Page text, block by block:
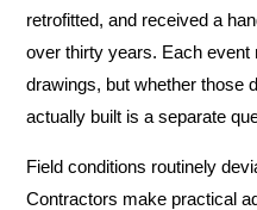
retrofitted, and received a
over thirty years. Each
drawings, but whether those
actually built is a separate
Field conditions routinely
Contractors make practical